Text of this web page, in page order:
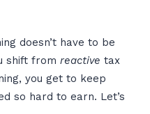
doesn’t have to be
shift from reactive tax
you get to keep
so hard to earn. Let’s